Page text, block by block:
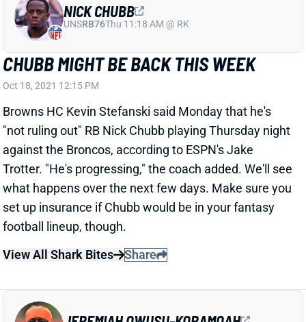
CHUBB MIGHT BE BACK THIS WEEK
Oct 18, 2021 12:15 PM
Browns HC Kevin Stefanski said Monday that he's
"not ruling out" RB Nick Chubb playing Thursday night
against the Broncos, according to ESPN's Jake
Trotter. "He's progressing," the coach added. We'll see
what happens over the next few days. Make sure you
set up insurance if Chubb would be in your fantasy
football lineup, though.
View All Shark Bites
UNSRB76Thu 11:18 AM @ RK
CLELBSun 1:00 PM @ JAC